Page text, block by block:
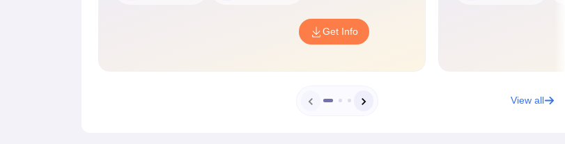
Get Info
View all